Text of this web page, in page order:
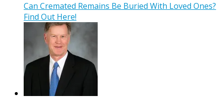
Can Cremated Remains Be Buried With Loved Ones?
Find Out Here!